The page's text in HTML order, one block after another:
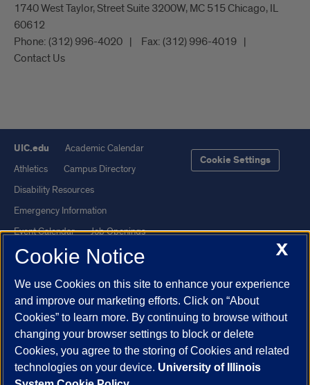
1740 West Taylor, Street Suite 3200W, MC 515 Chicago, IL
60612
Phone: (312) 996-4020 Fax: (312) 996-4019
Contact Us
UIC.edu
Academic Calendar
Athletics
Campus Directory
Disability Resources
Emergency Information
Event Calendar
Job Openings
Library
Maps
UI Health
Veterans Affairs
Report a Concern
Cookie Settings
Powered by Red 3.0.51
This site is protected by reCAPTCHA and the Google
X
Cookie Notice
We use Cookies on this site to enhance your experience
and improve our marketing efforts. Click on “About
Cookies” to learn more. By continuing to browse without
changing your browser settings to block or delete
Cookies, you agree to the storing of Cookies and related
technologies on your device. University of Illinois